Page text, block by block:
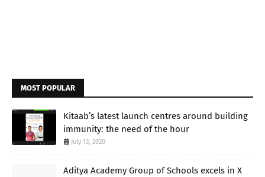
MOST POPULAR
Kitaab’s latest launch centres around building
immunity: the need of the hour
July 13, 2020
Aditya Academy Group of Schools excels in X